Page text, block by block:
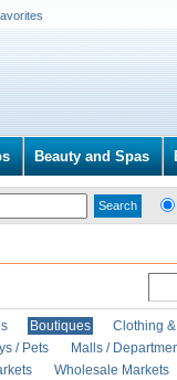
Beauty and Spas
Boutiques
Clothing
/ Pets
Malls /
Wholesale Markets